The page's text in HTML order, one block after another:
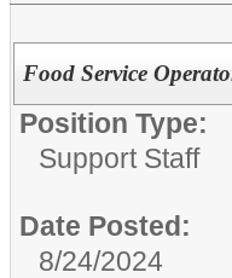
Food Service
Position Type:
Support Staff
Date Posted:
8/24/2024